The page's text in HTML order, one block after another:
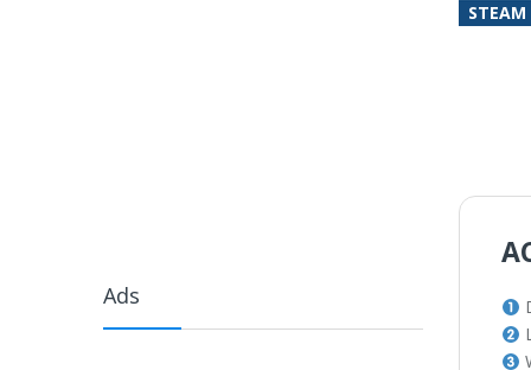
STEAM
Ads